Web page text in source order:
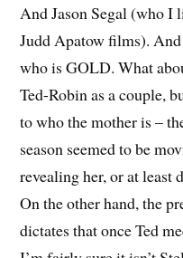
And Jason Segal (who I
Judd Apatow films).
who is GOLD. What
Ted-Robin as a couple,
to who the mother is –
season seemed to be
revealing her, or at least
On the other hand, the
dictates that once Ted